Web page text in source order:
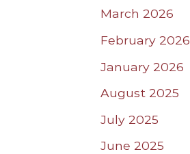
March 2026
February 2026
January 2026
August 2025
July 2025
June 2025